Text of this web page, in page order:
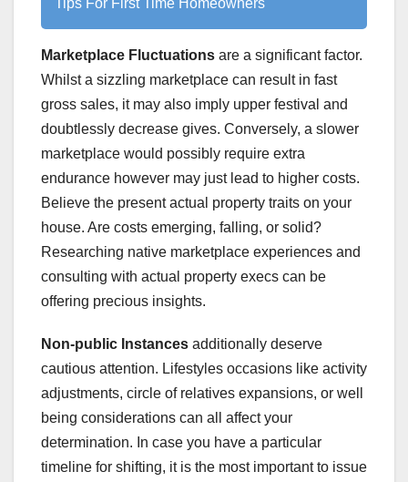
Marketplace Fluctuations are a significant factor.
Whilst a sizzling marketplace can result in fast
gross sales, it may also imply upper festival and
doubtlessly decrease gives. Conversely, a slower
marketplace would possibly require extra
endurance however may just lead to higher costs.
Believe the present actual property traits on your
house. Are costs emerging, falling, or solid?
Researching native marketplace experiences and
consulting with actual property execs can be
offering precious insights.
Non-public Instances additionally deserve
cautious attention. Lifestyles occasions like activity
adjustments, circle of relatives expansions, or well
being considerations can all affect your
determination. In case you have a particular
timeline for shifting, it is the most important to issue